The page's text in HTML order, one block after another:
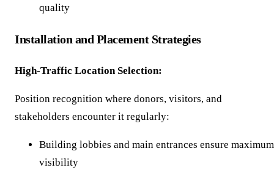
quality
Installation and Placement Strategies
High-Traffic Location Selection:
Position recognition where donors, visitors, and
stakeholders encounter it regularly:
Building lobbies and main entrances ensure maximum
visibility